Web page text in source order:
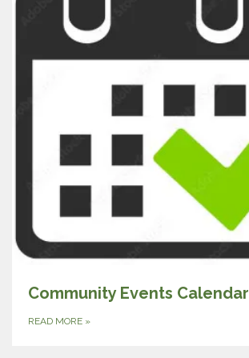
Community Events Calendar
READ MORE »